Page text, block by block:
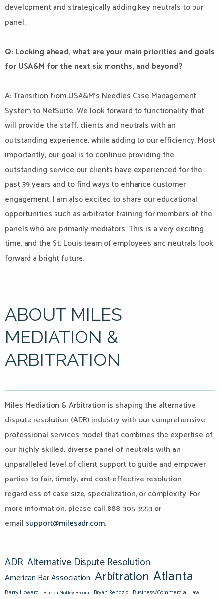
development and strategically adding key neutrals to our
panel.
Q: Looking ahead, what are your main priorities and goals
for USA&M for the next six months, and beyond?
A: Transition from USA&M’s Needles Case Management
System to NetSuite. We look forward to functionality that
will provide the staff, clients and neutrals with an
outstanding experience, while adding to our efficiency. Most
importantly, our goal is to continue providing the
outstanding service our clients have experienced for the
past 39 years and to find ways to enhance customer
engagement. I am also excited to share our educational
opportunities such as arbitrator training for members of the
panels who are primarily mediators. This is a very exciting
time, and the St. Louis team of employees and neutrals look
forward a bright future.
ABOUT MILES
MEDIATION &
ARBITRATION
Miles Mediation & Arbitration is shaping the alternative
dispute resolution (ADR) industry with our comprehensive
professional services model that combines the expertise of
our highly skilled, diverse panel of neutrals with an
unparalleled level of client support to guide and empower
parties to fair, timely, and cost-effective resolution
regardless of case size, specialization, or complexity. For
more information, please call 888-305-3553 or
email support@milesadr.com.
ADR Alternative Dispute Resolution
American Bar Association Arbitration Atlanta
Barry Howard Bianca Motley Broom Bryan Rendzio Business/Commercial Law